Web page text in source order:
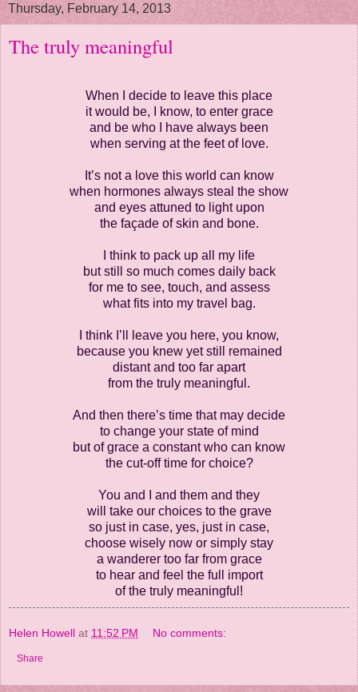
Thursday, February 14, 2013
The truly meaningful
When I decide to leave this place
it would be, I know, to enter grace
and be who I have always been
when serving at the feet of love.
It’s not a love this world can know
when hormones always steal the show
and eyes attuned to light upon
the façade of skin and bone.
I think to pack up all my life
but still so much comes daily back
for me to see, touch, and assess
what fits into my travel bag.
I think I’ll leave you here, you know,
because you knew yet still remained
distant and too far apart
from the truly meaningful.
And then there’s time that may decide
to change your state of mind
but of grace a constant who can know
the cut-off time for choice?
You and I and them and they
will take our choices to the grave
so just in case, yes, just in case,
choose wisely now or simply stay
a wanderer too far from grace
to hear and feel the full import
of the truly meaningful!
Helen Howell at 11:52 PM No comments:
Share